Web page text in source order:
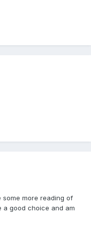
some more reading of
a good choice and am